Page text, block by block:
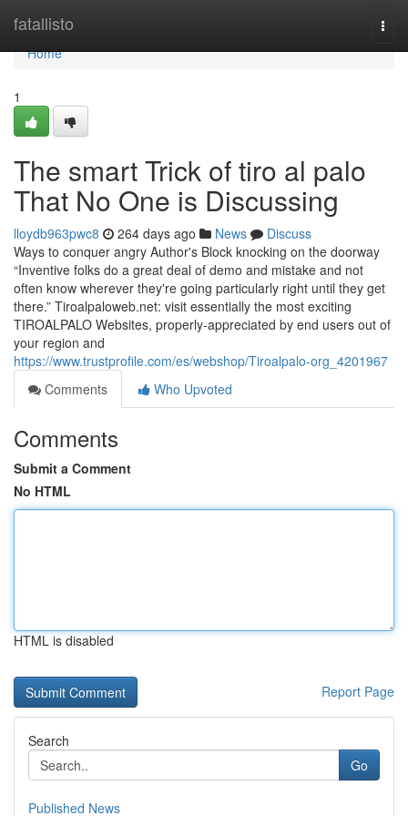
fatallisto
Home
Home
1
The smart Trick of tiro al palo
That No One is Discussing
lloydb963pwc8 264 days ago News
Discuss
Ways to conquer angry Author's Block knocking on the doorway
“Inventive folks do a great deal of demo and mistake and not
often know wherever they're going particularly right until they get
there.” Tiroalpaloweb.net: visit essentially the most exciting
TIROALPALO Websites, properly-appreciated by end users out of
your region and
https://www.trustprofile.com/es/webshop/Tiroalpalo-org_4201967
Comments
Who Upvoted
Comments
Submit a Comment
No HTML
HTML is disabled
Report Page
Search
Go
Published News